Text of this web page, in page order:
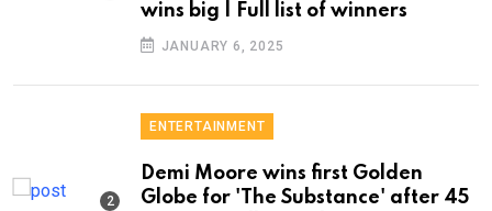
wins big | Full list of winners
JANUARY 6, 2025
ENTERTAINMENT
Demi Moore wins first Golden
Globe for 'The Substance' after 45